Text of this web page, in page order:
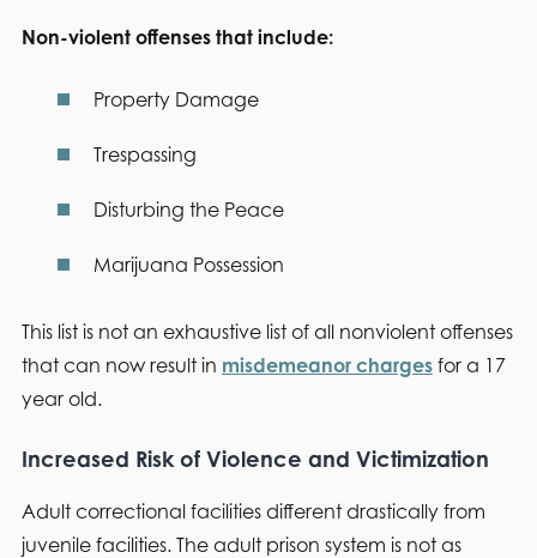
Non-violent offenses that include:
Property Damage
Trespassing
Disturbing the Peace
Marijuana Possession
This list is not an exhaustive list of all nonviolent offenses
that can now result in misdemeanor chargesfor a 17
year old.
Increased Risk of Violence and Victimization
Adult correctional facilities different drastically from
juvenile facilities. The adult prison system is not as